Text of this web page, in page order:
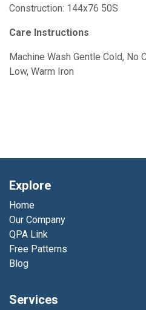
Construction: 144x76 50S
Care Instructions
Machine Wash Gentle Cold, No
Low, Warm Iron
Explore
Home
Our Company
QPA Link
Free Patterns
Blog
Services